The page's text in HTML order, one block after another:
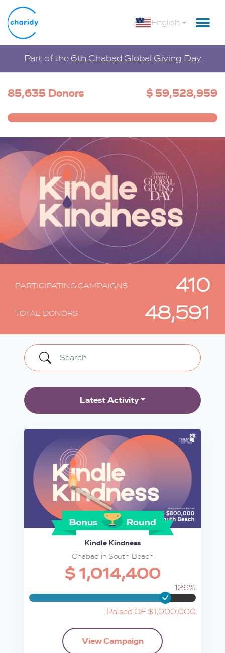
English
Part of the 6th Chabad Global Giving Day
85,635 Donors $ 59,528,959
PARTICIPATING CAMPAIGNS 410
TOTAL DONORS 48,591
Latest Activity
Kindle Kindness
Chabad in South Beach
$ 1,014,400
126%
Raised OF $1,000,000
View Campaign